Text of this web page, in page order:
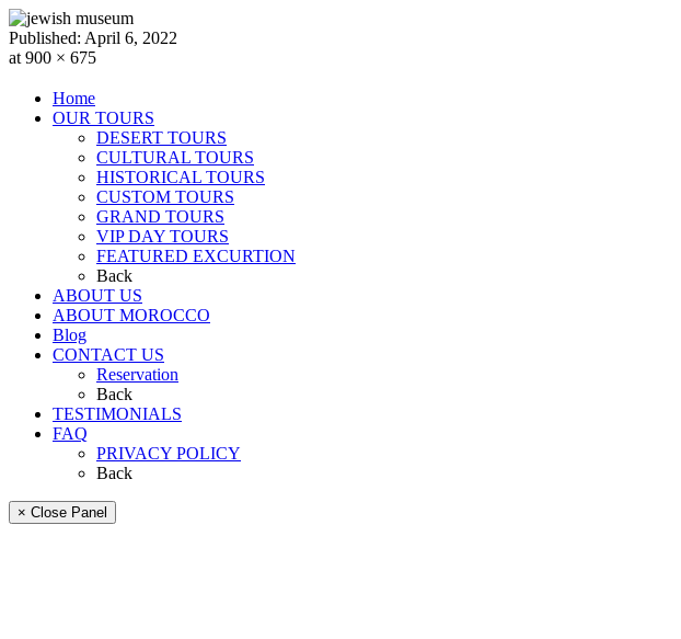
Published: April 6, 2022
at 900 × 675
Home
OUR TOURS
DESERT TOURS
CULTURAL TOURS
HISTORICAL TOURS
CUSTOM TOURS
GRAND TOURS
VIP DAY TOURS
FEATURED EXCURTION
Back
ABOUT US
ABOUT MOROCCO
Blog
CONTACT US
Reservation
Back
TESTIMONIALS
FAQ
PRIVACY POLICY
Back
× Close Panel